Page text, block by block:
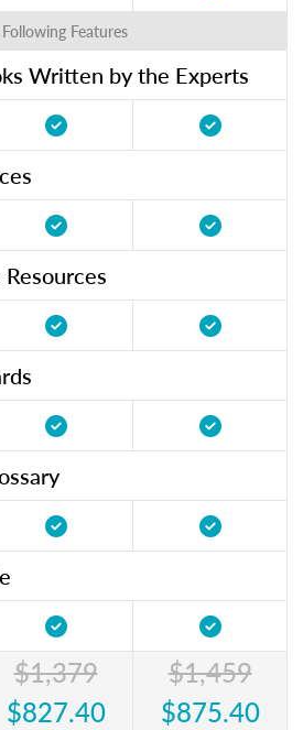
Features
Written by the Experts
$1,379
$827.40
$1,459
$875.40